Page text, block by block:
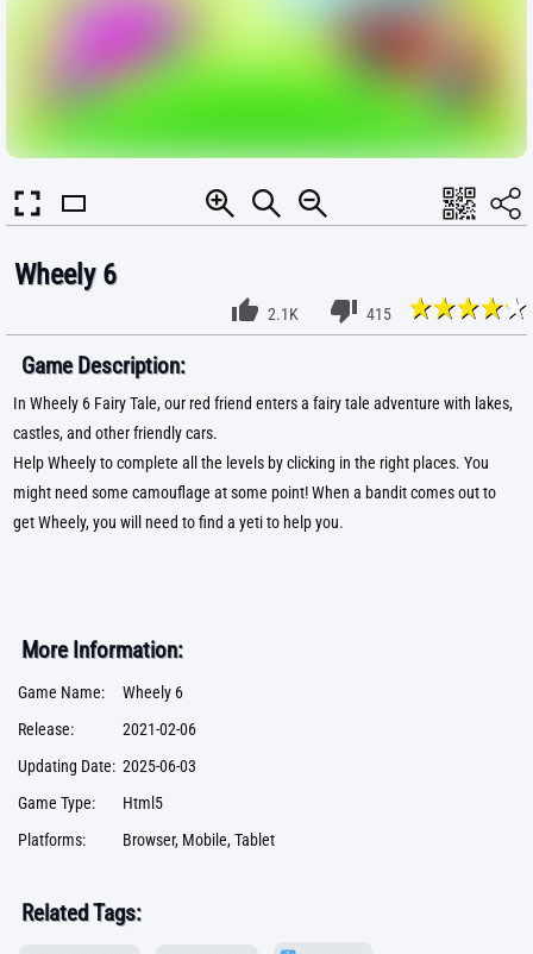
Wheely 6
2.1K 415
Game Description:
In Wheely 6 Fairy Tale, our red friend enters a fairy tale adventure with lakes,
castles, and other friendly cars.
Help Wheely to complete all the levels by clicking in the right places. You
might need some camouflage at some point! When a bandit comes out to
get Wheely, you will need to find a yeti to help you.
More Information:
Game Name:
Wheely 6
Release:
2021-02-06
Updating Date: 2025-06-03
Game Type:
Html5
Platforms:
Browser, Mobile, Tablet
Related Tags: